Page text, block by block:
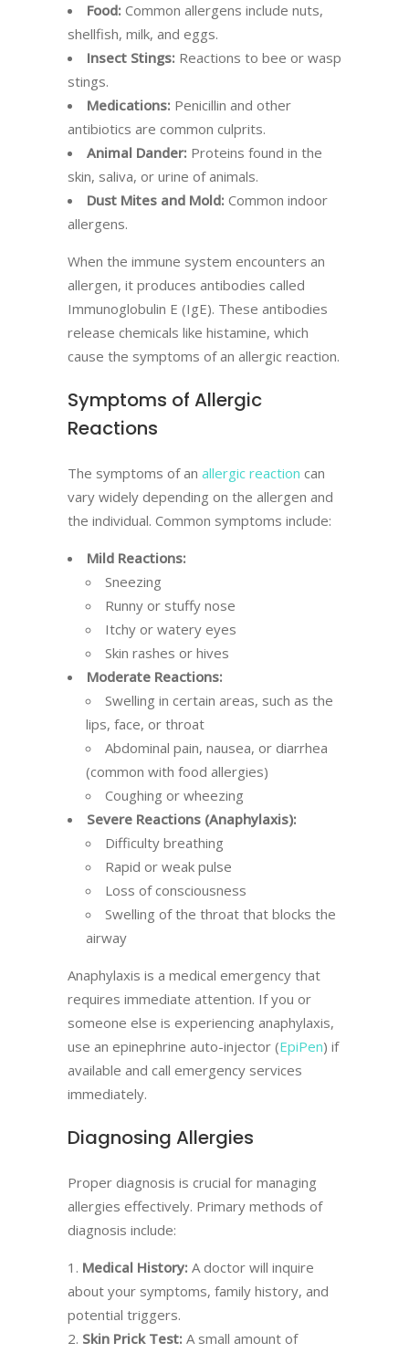
Food: Common allergens include nuts,
shellfish, milk, and eggs.
Insect Stings: Reactions to bee or wasp
stings.
Medications: Penicillin and other
antibiotics are common culprits.
Animal Dander: Proteins found in the
skin, saliva, or urine of animals.
Dust Mites and Mold: Common indoor
allergens.
When the immune system encounters an
allergen, it produces antibodies called
Immunoglobulin E (IgE). These antibodies
release chemicals like histamine, which
cause the symptoms of an allergic reaction.
Symptoms of Allergic
Reactions
The symptoms of an allergic reaction can
vary widely depending on the allergen and
the individual. Common symptoms include:
Mild Reactions:
Sneezing
Runny or stuffy nose
Itchy or watery eyes
Skin rashes or hives
Moderate Reactions:
Swelling in certain areas, such as the
lips, face, or throat
Abdominal pain, nausea, or diarrhea
(common with food allergies)
Coughing or wheezing
Severe Reactions (Anaphylaxis):
Difficulty breathing
Rapid or weak pulse
Loss of consciousness
Swelling of the throat that blocks the
airway
Anaphylaxis is a medical emergency that
requires immediate attention. If you or
someone else is experiencing anaphylaxis,
use an epinephrine auto-injector (EpiPen) if
available and call emergency services
immediately.
Diagnosing Allergies
Proper diagnosis is crucial for managing
allergies effectively. Primary methods of
diagnosis include:
Medical History: A doctor will inquire
about your symptoms, family history, and
potential triggers.
Skin Prick Test: A small amount of